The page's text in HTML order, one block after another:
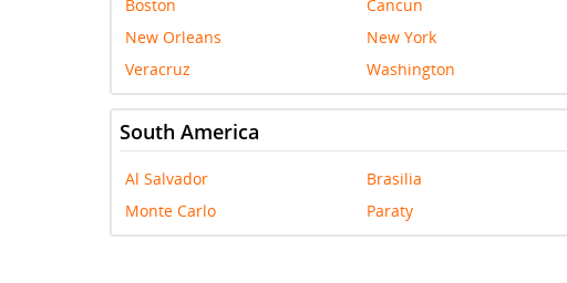
Boston Cancun
New Orleans
New York
Veracruz
Washington
South America
Al Salvador Brasilia
Monte Carlo
Paraty